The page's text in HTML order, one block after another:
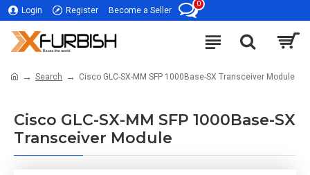
Login Register Become a Seller
0
Search Cisco GLC-SX-MM SFP 1000Base-SX Transceiver Module
Cisco GLC-SX-MM SFP 1000Base-SX
Transceiver Module